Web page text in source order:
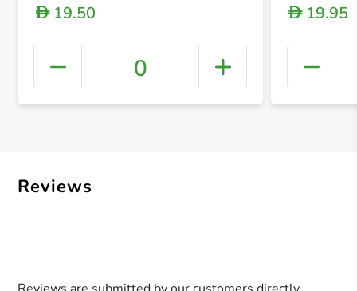
+
D19.50
0
D19.95
Reviews